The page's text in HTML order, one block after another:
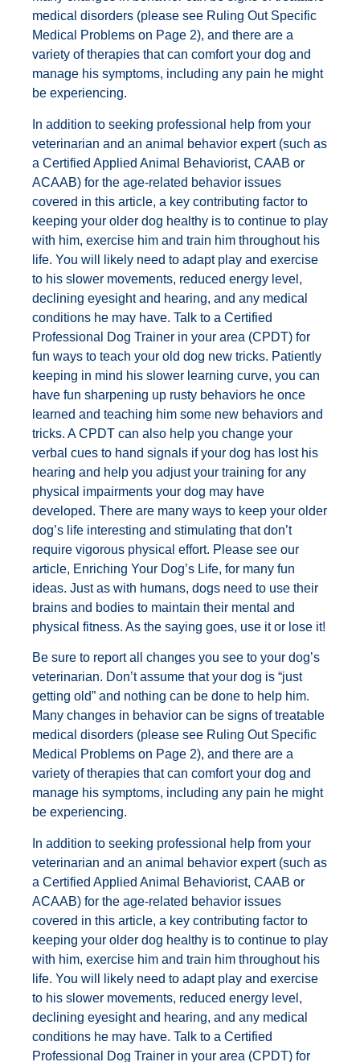
medical disorders (please see Ruling Out Specific
Medical Problems on Page 2), and there are a
variety of therapies that can comfort your dog and
manage his symptoms, including any pain he might
be experiencing.
In addition to seeking professional help from your
veterinarian and an animal behavior expert (such as
a Certified Applied Animal Behaviorist, CAAB or
ACAAB) for the age-related behavior issues
covered in this article, a key contributing factor to
keeping your older dog healthy is to continue to play
with him, exercise him and train him throughout his
life. You will likely need to adapt play and exercise
to his slower movements, reduced energy level,
declining eyesight and hearing, and any medical
conditions he may have. Talk to a Certified
Professional Dog Trainer in your area (CPDT) for
fun ways to teach your old dog new tricks. Patiently
keeping in mind his slower learning curve, you can
have fun sharpening up rusty behaviors he once
learned and teaching him some new behaviors and
tricks. A CPDT can also help you change your
verbal cues to hand signals if your dog has lost his
hearing and help you adjust your training for any
physical impairments your dog may have
developed. There are many ways to keep your older
dog’s life interesting and stimulating that don’t
require vigorous physical effort. Please see our
article, Enriching Your Dog’s Life, for many fun
ideas. Just as with humans, dogs need to use their
brains and bodies to maintain their mental and
physical fitness. As the saying goes, use it or lose it!
Be sure to report all changes you see to your dog’s
veterinarian. Don’t assume that your dog is “just
getting old” and nothing can be done to help him.
Many changes in behavior can be signs of treatable
medical disorders (please see Ruling Out Specific
Medical Problems on Page 2), and there are a
variety of therapies that can comfort your dog and
manage his symptoms, including any pain he might
be experiencing.
In addition to seeking professional help from your
veterinarian and an animal behavior expert (such as
a Certified Applied Animal Behaviorist, CAAB or
ACAAB) for the age-related behavior issues
covered in this article, a key contributing factor to
keeping your older dog healthy is to continue to play
with him, exercise him and train him throughout his
life. You will likely need to adapt play and exercise
to his slower movements, reduced energy level,
declining eyesight and hearing, and any medical
conditions he may have. Talk to a Certified
Professional Dog Trainer in your area (CPDT) for